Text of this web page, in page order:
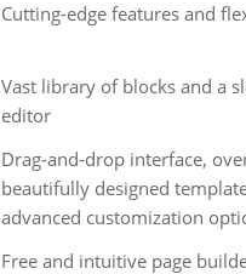
Cutting-edge features and
Vast library of blocks and a
editor
Drag-and-drop interface,
beautifully designed
advanced customization
Free and intuitive page